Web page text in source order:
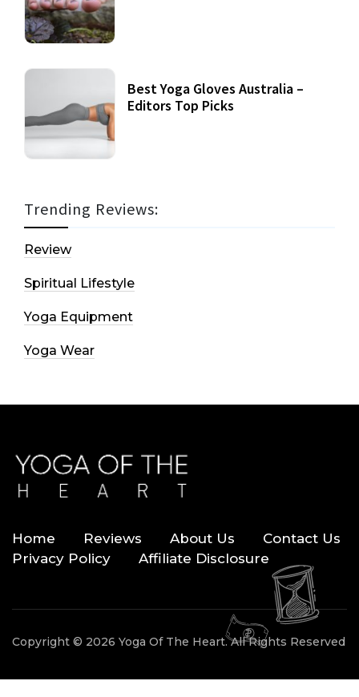
Best Yoga Gloves Australia –
Editors Top Picks
Trending Reviews:
Review
Spiritual Lifestyle
Yoga Equipment
Yoga Wear
Home Reviews About Us
Contact Us
Privacy Policy
Affiliate Disclosure
Copyright © 2026 Yoga Of The Heart. All Rights Reserved